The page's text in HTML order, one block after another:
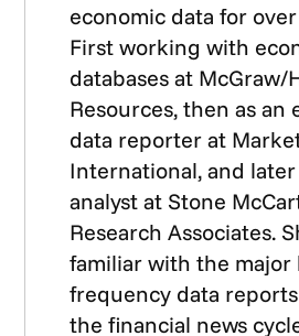
economic data for
First working with
databases at McGraw/
Resources, then as an
data reporter at
International, and later
analyst at Stone
Research Associates.
familiar with the major
frequency data
the financial news